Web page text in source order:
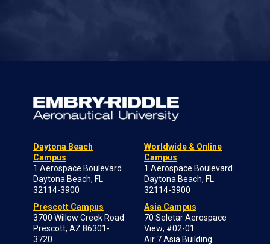
Daytona Beach
Campus
1 Aerospace Boulevard
Daytona Beach, FL
32114-3900
Prescott Campus
3700 Willow Creek Road
Prescott, AZ 86301-
3720
Worldwide & Online
Campus
1 Aerospace Boulevard
Daytona Beach, FL
32114-3900
Asia Campus
70 Seletar Aerospace
View; #02-01
Air 7 Asia Building